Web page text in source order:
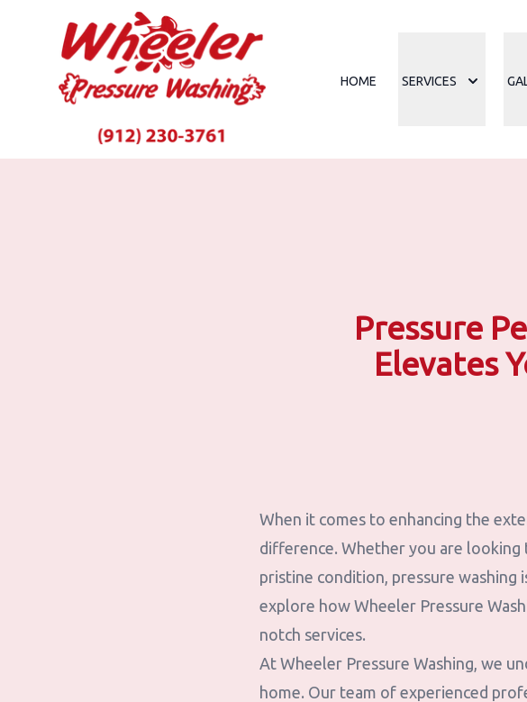
HOME SERVICES
Pressure
Elevates
When it comes to enhancing the
difference. Whether you are
pristine condition, pressure washing
explore how Wheeler Pressure
notch services.
At Wheeler Pressure Washing, we
home. Our team of experienced